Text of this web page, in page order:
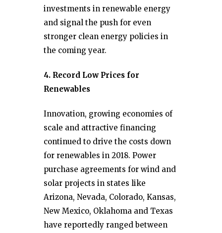
investments in renewable energy
and signal the push for even
stronger clean energy policies in
the coming year.
4. Record Low Prices for
Renewables
Innovation, growing economies of
scale and attractive financing
continued to drive the costs down
for renewables in 2018. Power
purchase agreements for wind and
solar projects in states like
Arizona, Nevada, Colorado, Kansas,
New Mexico, Oklahoma and Texas
have reportedly ranged between